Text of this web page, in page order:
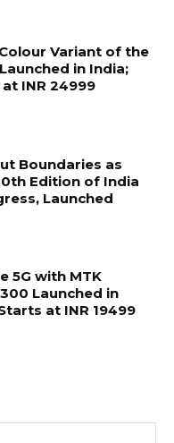
Variant of the
in India;
INR 24999
Boundaries as
Edition of India
Launched
5G with MTK
Launched in
at INR 19499